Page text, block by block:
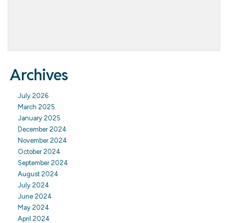
Archives
July 2026
March 2025
January 2025
December 2024
November 2024
October 2024
September 2024
August 2024
July 2024
June 2024
May 2024
April 2024